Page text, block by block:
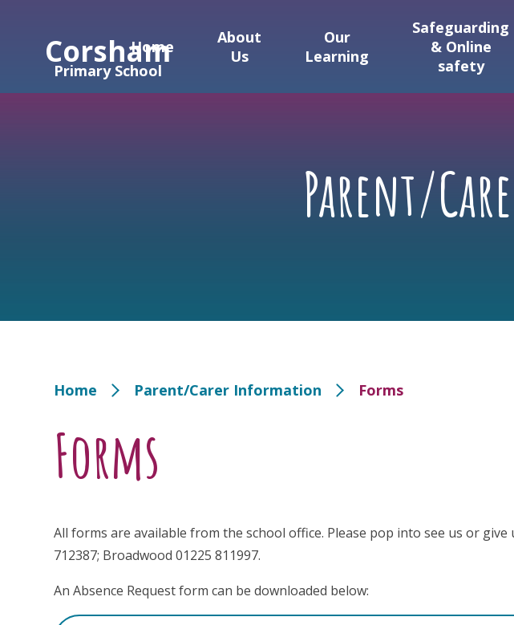
Home
About
Us
Our
Learning
Safeguarding
& Online
safety
Corsham
Primary School
Parent/
Home Parent/Carer Information Forms
Forms
All forms are available from the school office. Please pop into see us or give
712387; Broadwood 01225 811997.
An Absence Request form can be downloaded below: